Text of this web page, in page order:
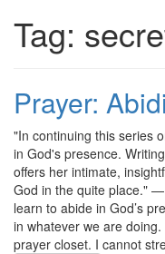
Tag:
Prayer:
Posted
on
September
9,
2011
by
admin
"In continuing this series
in God's presence.
offers her intimate,
God in the quite place."
learn to abide in God’s
in whatever we are
prayer closet. I cannot